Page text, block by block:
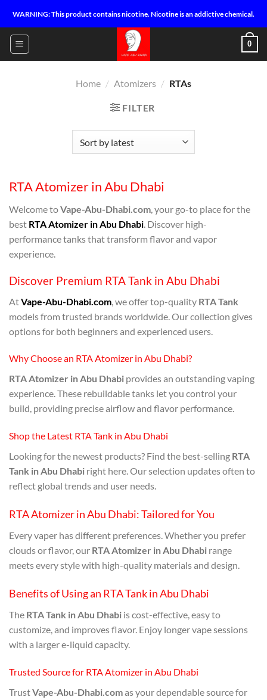
content
WARNING: This product contains nicotine. Nicotine is an addictive chemical.
0
Home / Atomizers / RTAs
FILTER
RTA Atomizer in Abu Dhabi
Welcome toVape-Abu-Dhabi.com, your go-to place for the
best RTA Atomizer in Abu Dhabi. Discover high-
performance tanks that transform flavor and vapor
experience.
Discover Premium RTA Tank in Abu Dhabi
AtVape-Abu-Dhabi.com , we offer top-quality RTA Tank
models from trusted brands worldwide. Our collection gives
options for both beginners and experienced users.
Why Choose an RTA Atomizer in Abu Dhabi?
RTA Atomizer in Abu Dhabi provides an outstanding vaping
experience. These rebuildable tanks let you control your
build, providing precise airflow and flavor performance.
Shop the Latest RTA Tank in Abu Dhabi
Looking for the newest products? Find the best-selling RTA
Tank in Abu Dhabi right here. Our selection updates often to
reflect global trends and user needs.
RTA Atomizer in Abu Dhabi: Tailored for You
Every vaper has different preferences. Whether you prefer
clouds or flavor, our RTA Atomizer in Abu Dhabi range
meets every style with high-quality materials and design.
Benefits of Using an RTA Tank in Abu Dhabi
The RTA Tank in Abu Dhabi is cost-effective, easy to
customize, and improves flavor. Enjoy longer vape sessions
with a larger e-liquid capacity.
Trusted Source for RTA Atomizer in Abu Dhabi
TrustVape-Abu-Dhabi.comas your dependable source for